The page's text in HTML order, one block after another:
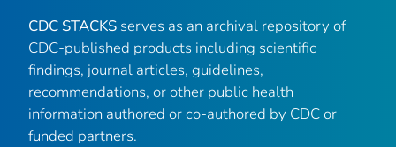
CDC STACKS serves as an archival repository of
CDC-published products including scientific
findings, journal articles, guidelines,
recommendations, or other public health
information authored or co-authored by CDC or
funded partners.